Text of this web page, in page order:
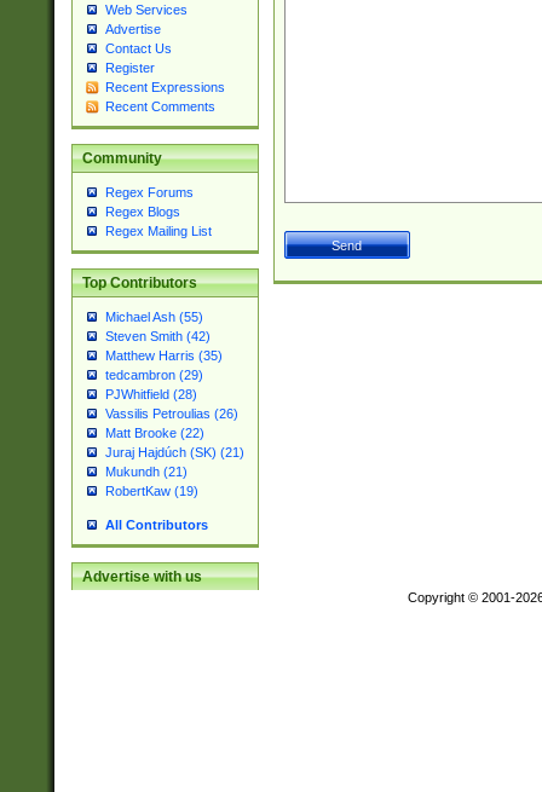
Web Services
Advertise
Contact Us
Register
Recent Expressions
Recent Comments
Community
Regex Forums
Regex Blogs
Regex Mailing List
Top Contributors
Michael Ash (55)
Steven Smith (42)
Matthew Harris (35)
tedcambron (29)
PJWhitfield (28)
Vassilis Petroulias (26)
Matt Brooke (22)
Juraj Hajdúch (SK) (21)
Mukundh (21)
RobertKaw (19)
All Contributors
Advertise with us
Copyright © 2001-